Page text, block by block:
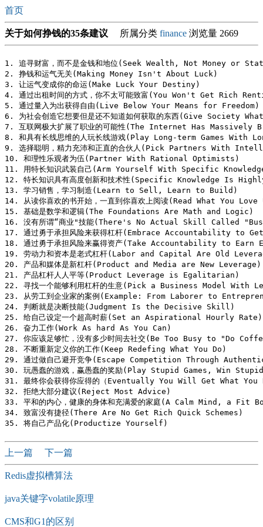
首页
关于如何挣钱的35条建议 所属分类 finance 浏览量 2669
1. 追寻财富，而不是金钱和地位(Seek Wealth, Not Money or
2. 挣钱和运气无关(Making Money Isn't About Luck)
3. 让运气变成你的命运(Make Luck Your Destiny)
4. 通过出租时间的方式，你不太可能致富(You Won't Get Rich
5. 通过量入为出获得自由(Live Below Your Means for Freedom)
6. 为社会创造它想要但是还不知道如何获取的东西(Give Society
7. 互联网极大扩展了职业的可能性(The Internet Has
8. 和具有长线思维的人玩长线游戏(Play Long-term Games With
9. 选择聪明，精力充沛和正直的合伙人(Pick Partners With
10. 和理性乐观者为伍(Partner With Rational Optimists)
11. 用特长知识武装自己(Arm Yourself With Specific
12. 特长知识具有高度创新和技术性(Specific Knowledge Is
13. 学习销售，学习制造(Learn to Sell, Learn to Build)
14. 从读你喜欢的书开始，一直到你喜欢上阅读(Read What You
15. 基础是数学和逻辑(The Foundations Are Math and Logic)
16. 没有所谓“商业"技能(There's No Actual Skill Called
17. 通过勇于承担风险来获得杠杆(Embrace Accountability to
18. 通过勇于承担风险来赢得资产(Take Accountability to Earn
19. 劳动力和资本是老式杠杆(Labor and Capital Are Old
20. 产品和媒体是新杠杆(Product and Media are New Leverage)
21. 产品杠杆人人平等(Product Leverage is Egalitarian)
22. 寻找一个能够利用杠杆的生意(Pick a Business Model With
23. 从劳工到企业家的案例(Example: From Laborer to
24. 判断就是决断技能(Judgment Is the Decisive Skill)
25. 给自己设定一个超高时薪(Set an Aspirational Hourly Rate)
26. 奋力工作(Work As hard As You Can)
27. 你应该足够忙，没有多少时间去社交(Be Too Busy to "Do
28. 不断重新定义你的工作(Keep Redefing What You Do)
29. 通过做自己避开竞争(Escape Competition Through
30. 玩愚蠢的游戏，赢愚蠢的奖励(Play Stupid Games, Win
31. 最终你会获得你应得的（Eventually You Will Get What You
32. 拒绝大部分建议(Reject Most Advice)
33. 平和的内心，健康的身体和充满爱的家庭(A Calm Mind, a
34. 致富没有捷径(There Are No Get Rich Quick Schemes)
上一篇 下一篇
Redis虚拟槽算法
java关键字volatile原理
CMS和G1的区别